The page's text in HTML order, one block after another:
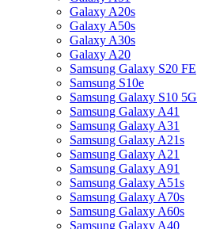
Galaxy A20s
Galaxy A50s
Galaxy A30s
Galaxy A20
Samsung Galaxy S20 FE
Samsung S10e
Samsung Galaxy S10 5G
Samsung Galaxy A41
Samsung Galaxy A31
Samsung Galaxy A21s
Samsung Galaxy A21
Samsung Galaxy A91
Samsung Galaxy A51s
Samsung Galaxy A70s
Samsung Galaxy A60s
Samsung Galaxy A40